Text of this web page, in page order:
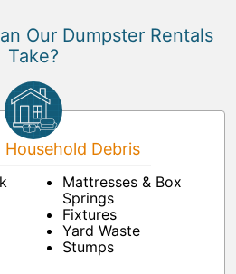
Our Dumpster Rentals
Take?
Debris
Mattresses & Box
Springs
Fixtures
Yard Waste
Stumps